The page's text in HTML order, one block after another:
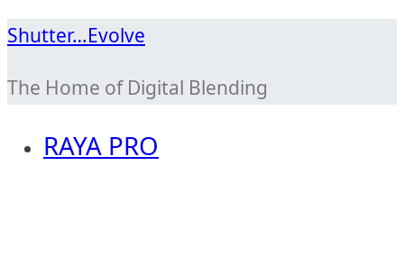
Skip
content
Shutter…Evolve
The Home of Digital Blending
RAYA PRO